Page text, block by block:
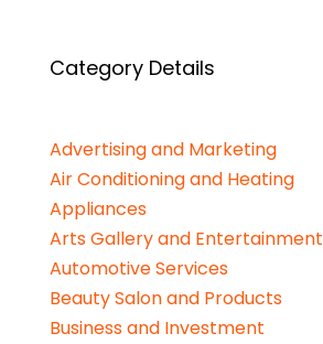
Category Details
Advertising and Marketing
Air Conditioning and Heating
Appliances
Arts Gallery and Entertainment
Automotive Services
Beauty Salon and Products
Business and Investment